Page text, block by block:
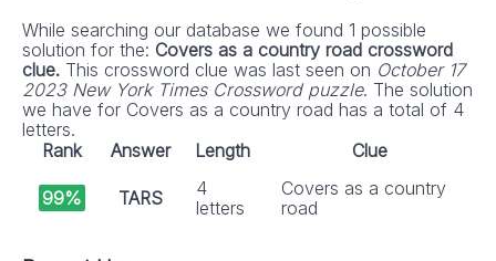
While searching our database we found 1 possible
solution for the: Covers as a country road crossword
clue. This crossword clue was last seen on October 17
2023 New York Times Crossword puzzle. The solution
we have for Covers as a country road has a total of 4
letters.
Rank
Answer Length Clue
99% TARS
4
letters
Covers as a country
road